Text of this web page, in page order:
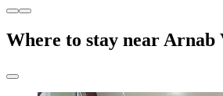
Where to stay near Arnab